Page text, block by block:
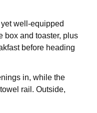
well-equipped
box and toaster, plus
before heading
in, while the
rail. Outside,